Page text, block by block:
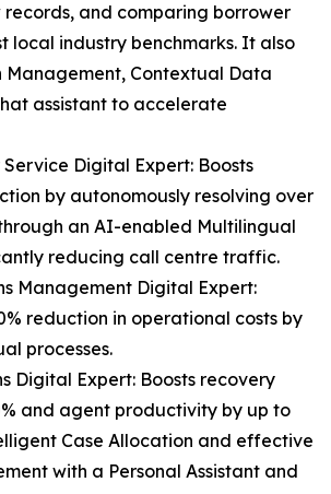
records, and comparing borrower
local industry benchmarks. It also
Management, Contextual Data
assistant to accelerate
Digital Expert: Boosts
by autonomously resolving over
an AI-enabled Multilingual
reducing call centre traffic.
Management Digital Expert:
reduction in operational costs by
processes.
Digital Expert: Boosts recovery
and agent productivity by up to
Case Allocation and effective
with a Personal Assistant and